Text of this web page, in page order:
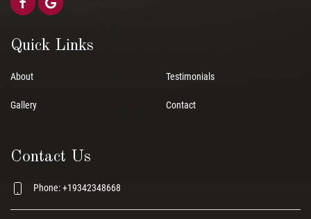
Quick Links
About
Gallery
Testimonials
Contact
Contact Us
Phone: +19342348668